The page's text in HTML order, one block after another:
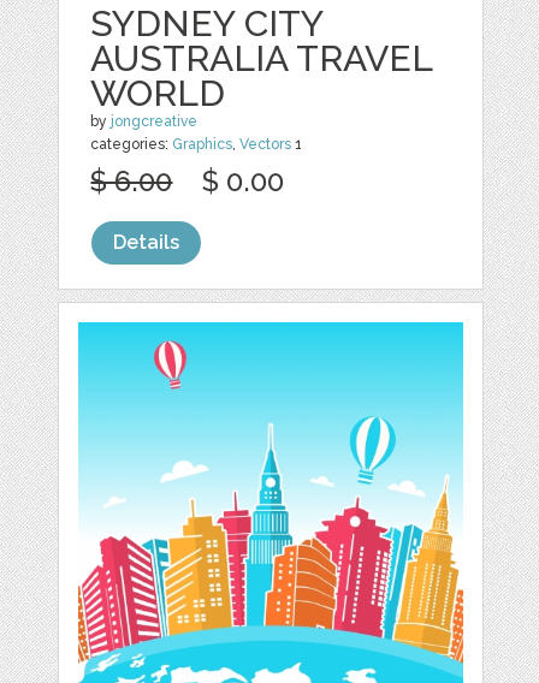
SYDNEY CITY
AUSTRALIA TRAVEL
WORLD
by jongcreative
categories: Graphics,Vectors 1
$ 6.00 $ 0.00
Details